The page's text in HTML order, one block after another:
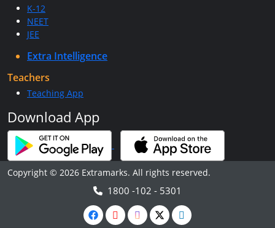
K-12
NEET
JEE
Extra Intelligence
Teachers
Teaching App
Download App
Copyright © 2026 Extramarks. All rights reserved.
1800 -102 - 5301